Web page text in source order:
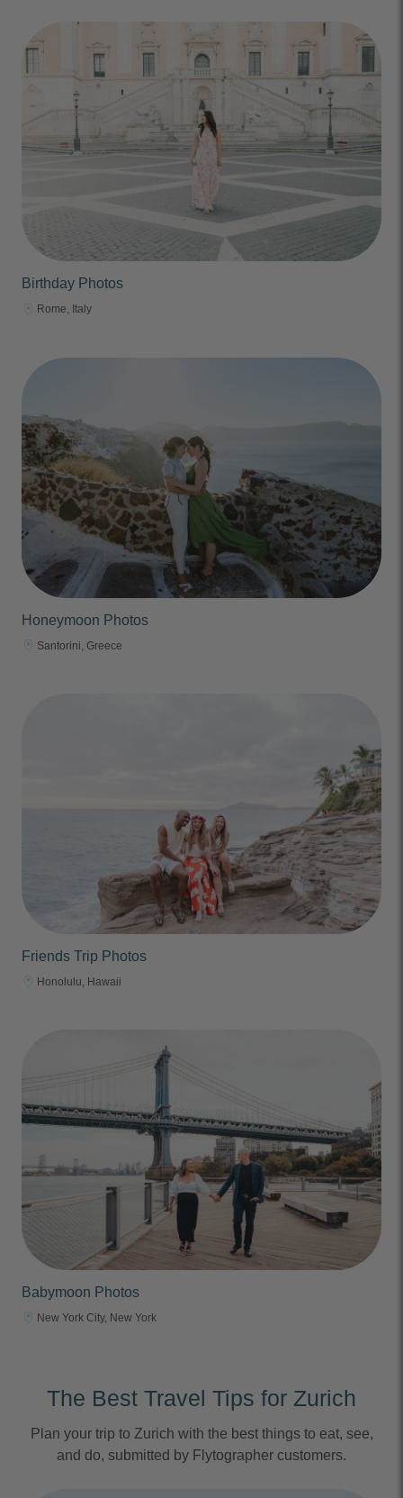
Birthday Photos
Rome, Italy
Honeymoon Photos
Santorini, Greece
Friends Trip Photos
Honolulu, Hawaii
Babymoon Photos
New York City, New York
The Best Travel Tips for Zurich
Plan your trip to Zurich with the best things to eat, see,
and do, submitted by Flytographer customers.